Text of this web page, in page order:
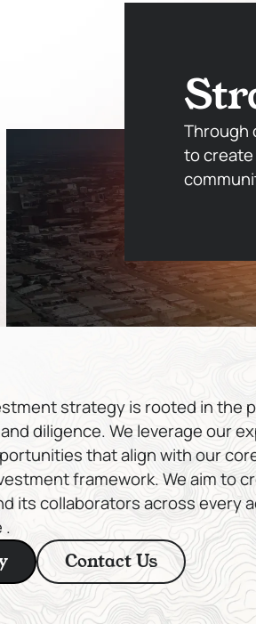
Through
to
strategy is rooted in the
diligence. We leverage our
that align with our
framework. We aim to
its collaborators across every
.
Contact Us